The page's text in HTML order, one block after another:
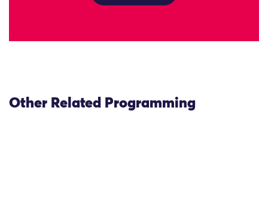
Other Related Programming